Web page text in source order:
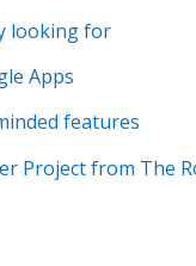
looking for
Apps
features
Project from The